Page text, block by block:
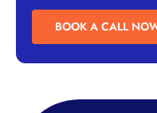
BOOK A CALL